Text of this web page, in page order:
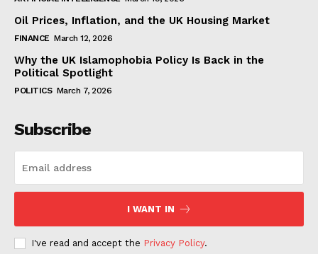
Oil Prices, Inflation, and the UK Housing Market
FINANCE March 12, 2026
Why the UK Islamophobia Policy Is Back in the
Political Spotlight
POLITICS March 7, 2026
Subscribe
I WANT IN
I've read and accept the Privacy Policy.